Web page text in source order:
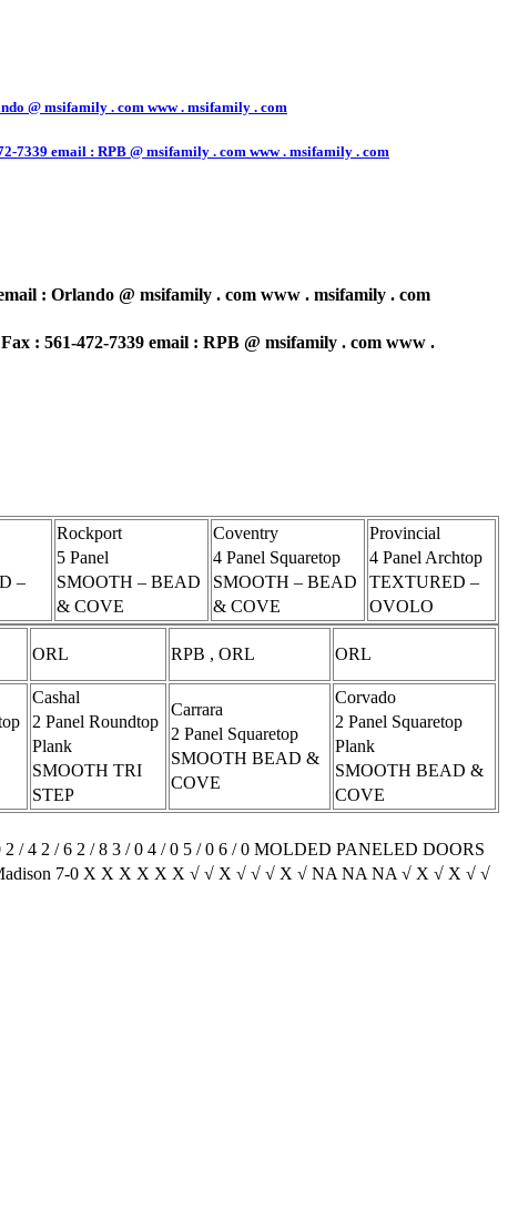
@ msifamily . com www . msifamily . com
email : RPB @ msifamily . com www . msifamily . com
: Orlando @ msifamily . com www . msifamily . com
: 561-472-7339 email : RPB @ msifamily . com www .
–
Rockport
5 Panel
SMOOTH – BEAD
& COVE
Coventry
4 Panel Squaretop
SMOOTH – BEAD
& COVE
Provincial
4 Panel Archtop
TEXTURED –
OVOLO
ORL RPB , ORL ORL
Cashal
2 Panel Roundtop
Plank
SMOOTH TRI
STEP
Carrara
2 Panel Squaretop
SMOOTH BEAD &
COVE
Corvado
2 Panel Squaretop
Plank
SMOOTH BEAD &
COVE
2 / 4 2 / 6 2 / 8 3 / 0 4 / 0 5 / 0 6 / 0 MOLDED PANELED DOORS
7-0 X X X X X X √ √ X √ √ √ X √ NA NA NA √ X √ X √ √